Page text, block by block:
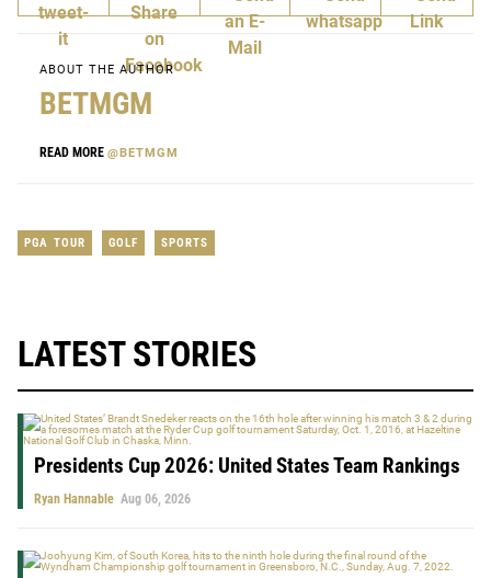
ABOUT THE AUTHOR
BETMGM
READ MORE @BETMGM
PGA TOUR GOLF SPORTS
LATEST STORIES
Presidents Cup 2026: United States Team Rankings
Ryan Hannable Aug 06, 2026